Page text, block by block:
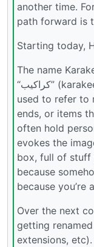
another time.
path forward is
Starting today,
The name
“كراكيب” (karakeeb), a colloquial term commonly
used to refer to
ends, or items
often hold
evokes the
box, full of stuff
because
because you’re
Over the next
getting
extensions,